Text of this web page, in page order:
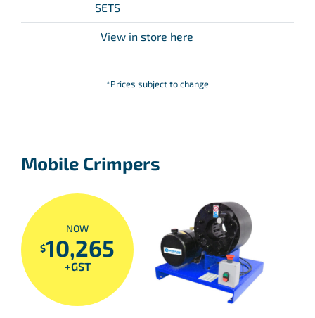
SETS
View in store here
*Prices subject to change
Mobile Crimpers
NOW
$10,265
+GST